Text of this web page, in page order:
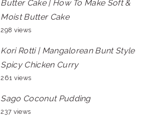
Butter Cake | How To Make Soft &
Moist Butter Cake
298 views
Kori Rotti | Mangalorean Bunt Style
Spicy Chicken Curry
261 views
Sago Coconut Pudding
237 views